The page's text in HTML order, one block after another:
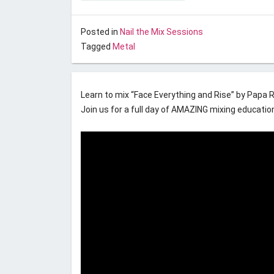
Posted in Nail the Mix Sessions
Tagged Metal
Posted onNovember 1, 2016
Nail the Mix November 2016
Learn to mix “Face Everything and Rise” by Papa
Join us for a full day of AMAZING mixing